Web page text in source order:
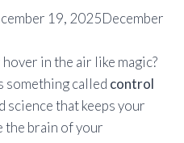
19, 2025December
in the air like magic?
something called control
science that keeps your
the brain of your